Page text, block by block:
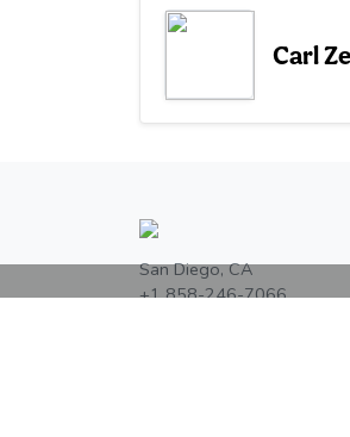
Carl
San Diego, CA
+1 858-246-7066